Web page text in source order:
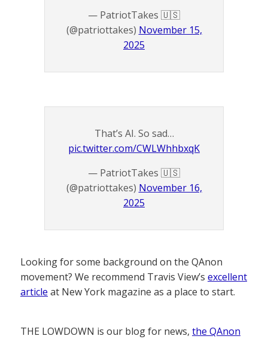
— PatriotTakes 🇺🇸
(@patriottakes) November 15,
2025
That’s AI. So sad…
pic.twitter.com/CWLWhhbxqK
— PatriotTakes 🇺🇸
(@patriottakes) November 16,
2025
Looking for some background on the QAnon
movement? We recommend Travis View’s excellent
article at New York magazine as a place to start.
THE LOWDOWN is our blog for news, the QAnon